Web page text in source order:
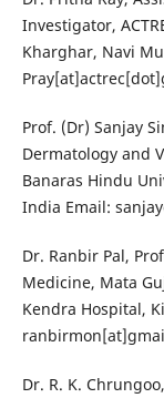
Investigator,
Kharghar, Navi
Prof. (Dr) Sanjay
Dermatology and
Banaras Hindu
India Email:
Dr. Ranbir Pal,
Medicine, Mata
Kendra Hospital,
Dr. R. K.